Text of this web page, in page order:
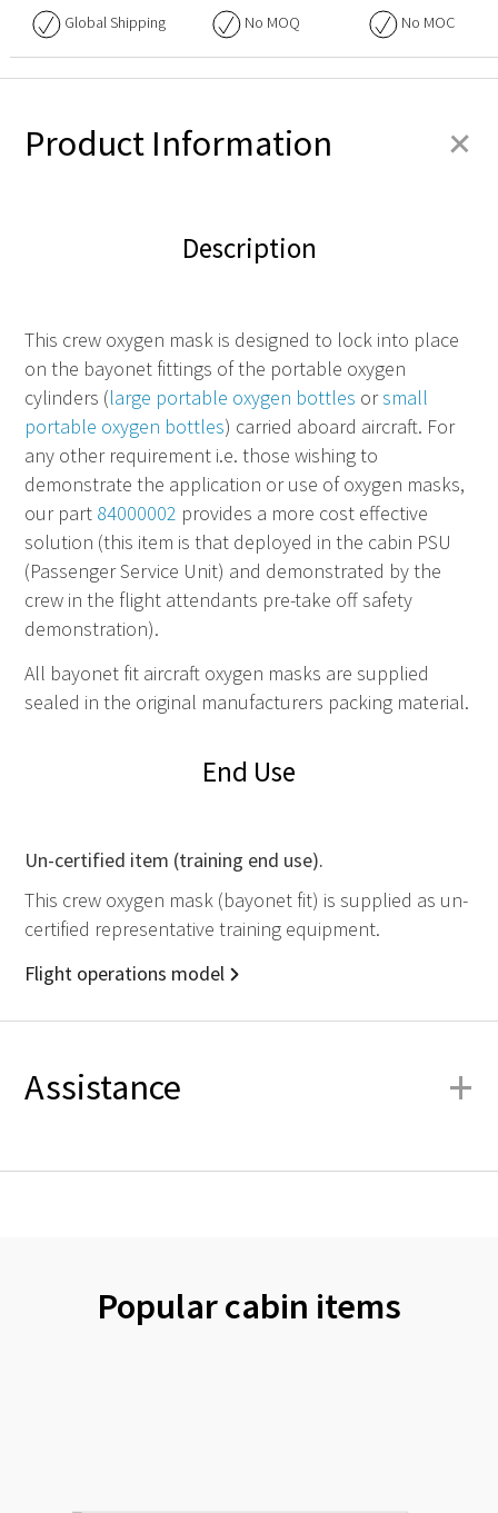
Global Shipping No MOQ No MOC
Product Information +
Description
This crew oxygen mask is designed to lock into place
on the bayonet fittings of the portable oxygen
cylinders (large portable oxygen bottles orsmall
portable oxygen bottles) carried aboard aircraft. For
any other requirement i.e. those wishing to
demonstrate the application or use of oxygen masks,
our part 84000002 provides a more cost effective
solution (this item is that deployed in the cabin PSU
(Passenger Service Unit) and demonstrated by the
crew in the flight attendants pre-take off safety
demonstration).
All bayonet fit aircraft oxygen masks are supplied
sealed in the original manufacturers packing material.
End Use
Un-certified item (training end use).
This crew oxygen mask (bayonet fit) is supplied as un-
certified representative training equipment.
Flight operations model
Assistance +
Popular cabin items